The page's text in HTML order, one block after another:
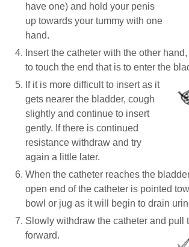
have one) and hold your penis
up towards your tummy with one
hand.
Insert the catheter with the other
to touch the end that is to enter the
If it is more difficult to insert as it
gets nearer the bladder, cough
slightly and continue to insert
gently. If there is continued
resistance withdraw and try
again a little later.
When the catheter reaches the
open end of the catheter is pointed
bowl or jug as it will begin to drain
Slowly withdraw the catheter and pull
forward.